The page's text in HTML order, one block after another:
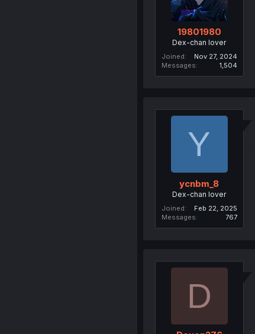
19801980
Dex-chan lover
Joined
Nov 27, 2024
Messages
1,504
Y
ycnbm_8
Dex-chan lover
Joined
Feb 22, 2025
Messages
767
D